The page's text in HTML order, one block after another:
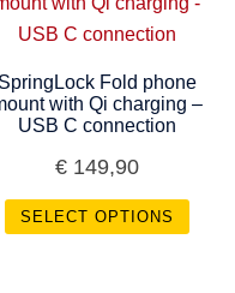
SpringLock Fold phone
with Qi charging –
USB C connection
€149,90
SELECT OPTIONS